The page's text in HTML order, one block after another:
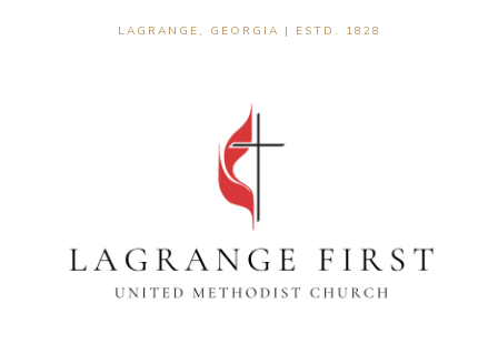
LAGRANGE, GEORGIA | ESTD. 1828